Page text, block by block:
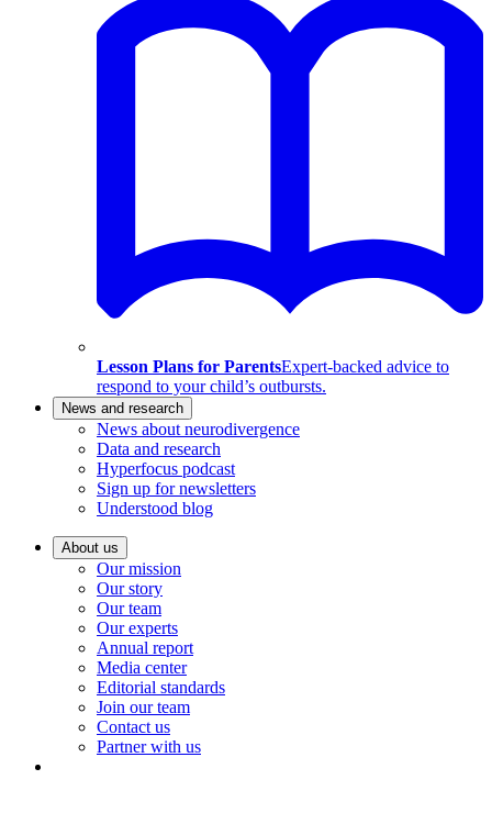
Lesson Plans for ParentsExpert-backed advice to
respond to your child’s outbursts.
News and research
News about neurodivergence
Data and research
Hyperfocus podcast
Sign up for newsletters
Understood blog
About us
Our mission
Our story
Our team
Our experts
Annual report
Media center
Editorial standards
Join our team
Contact us
Partner with us